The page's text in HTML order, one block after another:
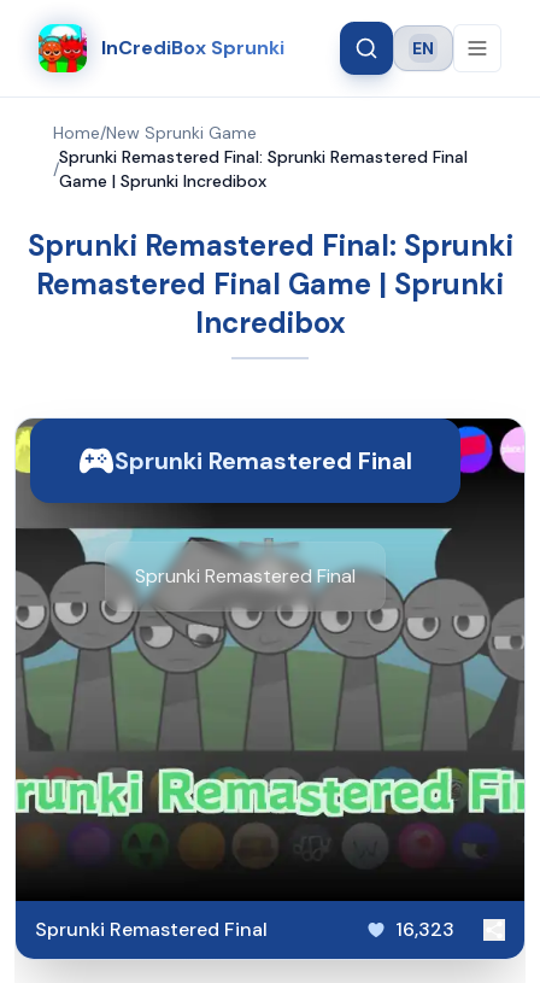
InCrediBox Sprunki Language
EN
Home/New Sprunki Game
/
Sprunki Remastered Final: Sprunki Remastered Final
Game | Sprunki Incredibox
Sprunki Remastered Final: Sprunki
Remastered Final Game | Sprunki
Incredibox
Sprunki Remastered Final
Sprunki Remastered Final
Sprunki Remastered Final 16,323